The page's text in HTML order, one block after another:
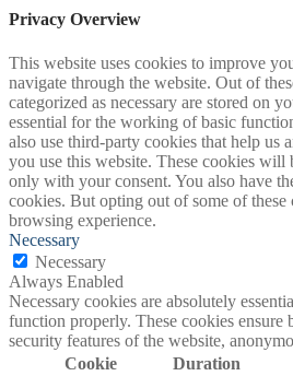
Privacy Overview
This website uses cookies to improve
navigate through the website. Out of
categorized as necessary are stored on
essential for the working of basic
also use third-party cookies that help us
you use this website. These cookies will
only with your consent. You also have
cookies. But opting out of some of
browsing experience.
Necessary
Necessary
Always Enabled
Necessary cookies are absolutely
function properly. These cookies ensure
security features of the website,
Cookie
Duration